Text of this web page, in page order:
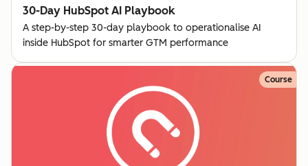
30-Day HubSpot AI Playbook
A step-by-step 30-day playbook to operationalise AI
inside HubSpot for smarter GTM performance
Course